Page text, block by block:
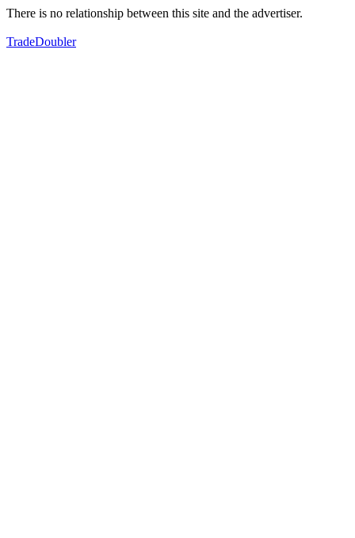
There is no relationship between this site and the advertiser.
TradeDoubler